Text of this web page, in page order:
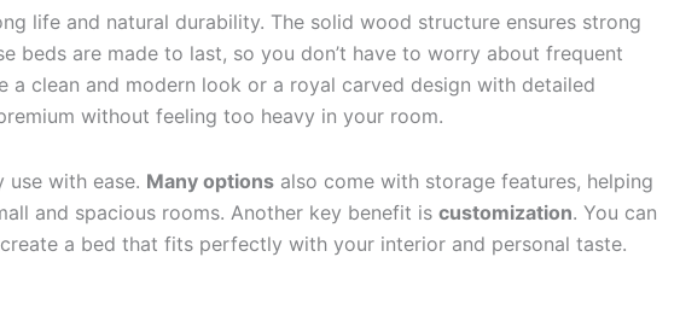
life and natural durability. The solid wood structure ensures strong
beds are made to last, so you don’t have to worry about frequent
clean and modern look or a royal carved design with detailed
without feeling too heavy in your room.
with ease. Many options also come with storage features, helping
and spacious rooms. Another key benefit is customization. You can
a bed that fits perfectly with your interior and personal taste.